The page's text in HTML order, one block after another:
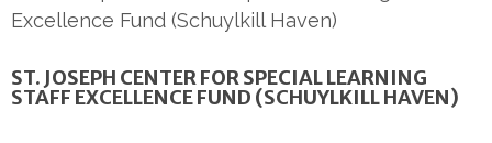
ST. JOSEPH CENTER FOR SPECIAL LEARNING
STAFF EXCELLENCE FUND (SCHUYLKILL HAVEN)